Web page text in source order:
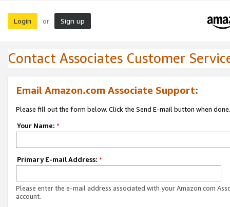
Login or Sign up
Contact Associates Customer
Email Amazon.com Associate Support:
Please fill out the form below. Click the Send E-mail button when done.
Your Name: *
Primary E-mail Address: *
Please enter the e-mail address associated with your Amazon.com
account.